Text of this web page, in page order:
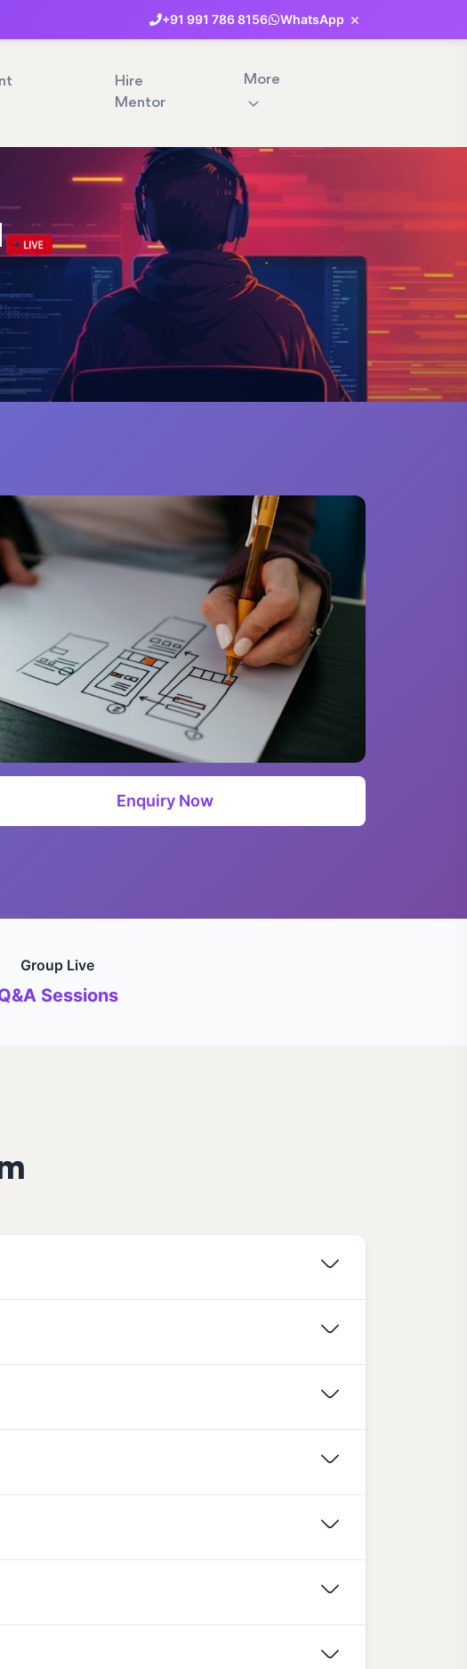
+91 991 7868156 WhatsApp ×
Hire
Mentor
More
Enquiry Now
Group Live
Sessions